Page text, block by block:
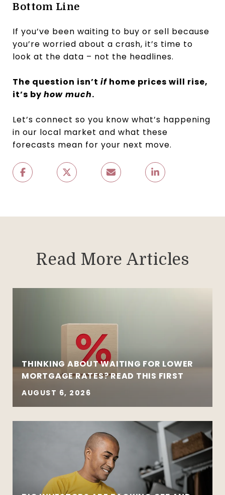
Bottom Line
If you’ve been waiting to buy or sell because
you’re worried about a crash, it’s time to
look at the data – not the headlines.
The question isn’t if home prices will rise,
it’s by how much.
Let’s connect so you know what’s happening
in our local market and what these
forecasts mean for your next move.
Read More Articles
THINKING ABOUT WAITING FOR LOWER
MORTGAGE RATES? READ THIS FIRST
AUGUST 6, 2026